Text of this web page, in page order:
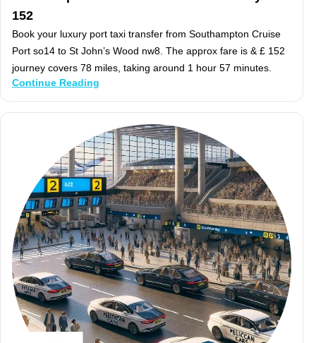
152
Book your luxury port taxi transfer from Southampton Cruise
Port so14 to St John’s Wood nw8. The approx fare is & £ 152
journey covers 78 miles, taking around 1 hour 57 minutes.
Continue Reading